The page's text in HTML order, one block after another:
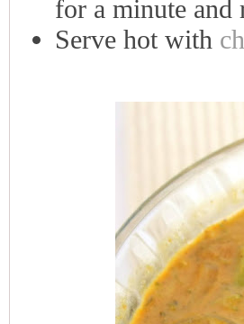
for a minute and
Serve hot with